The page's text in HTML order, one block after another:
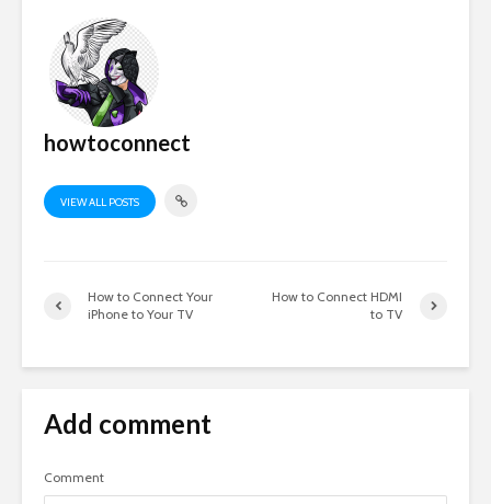
howtoconnect
VIEW ALL POSTS
How to Connect Your
iPhone to Your TV
How to Connect HDMI
to TV
Add comment
Comment